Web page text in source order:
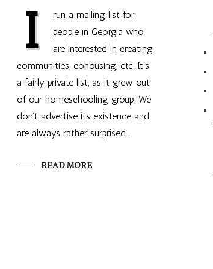
I
run a mailing list for
people in Georgia who
are interested in creating
communities, cohousing, etc. It’s
a fairly private list, as it grew out
of our homeschooling group. We
don’t advertise its existence and
are always rather surprised…
READ MORE